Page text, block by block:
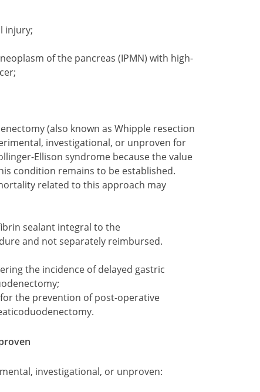
injury;
of the pancreas (IPMN) with high-
(also known as Whipple resection
investigational, or unproven for
Ellison syndrome because the value
condition remains to be established.
related to this approach may
sealant integral to the
and not separately reimbursed.
the incidence of delayed gastric
the prevention of post-operative
investigational, or unproven: